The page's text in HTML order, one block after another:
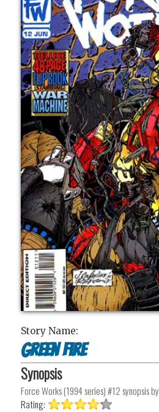
Story Name:
Green fire
Synopsis
Force Works (1994 series) #12synopsis by
Rating: